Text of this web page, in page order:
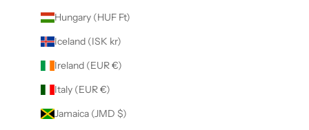
Hungary (HUF Ft)
Iceland (ISK kr)
Ireland (EUR €)
Italy (EUR €)
Jamaica (JMD $)